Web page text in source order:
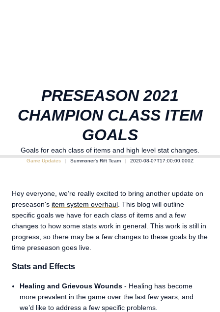
PRESEASON 2021
CHAMPION CLASS ITEM
GOALS
Goals for each class of items and high level stat changes.
Game Updates Summoner's Rift Team 2020-08-07T17:00:00.000Z
Hey everyone, we’re really excited to bring another update on
preseason's item system overhaul . This blog will outline
specific goals we have for each class of items and a few
changes to how some stats work in general. This work is still in
progress, so there may be a few changes to these goals by the
time preseason goes live.
Stats and Effects
Healing and Grievous Wounds - Healing has become
more prevalent in the game over the last few years, and
we’d like to address a few specific problems.